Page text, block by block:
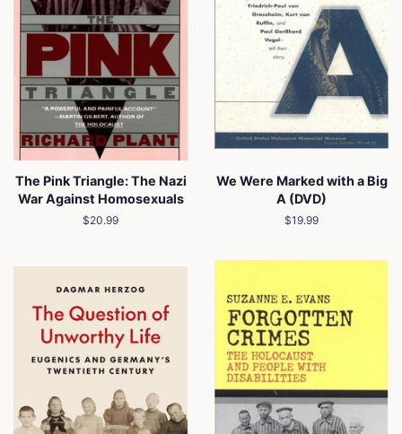
The Pink Triangle: The Nazi
War Against Homosexuals
Regular
$20.99
We Were Marked with a Big
A (DVD)
Regular
$19.99